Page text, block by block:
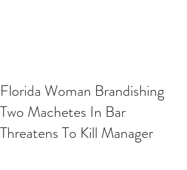
Florida Woman Brandishing
Two Machetes In Bar
Threatens To Kill Manager